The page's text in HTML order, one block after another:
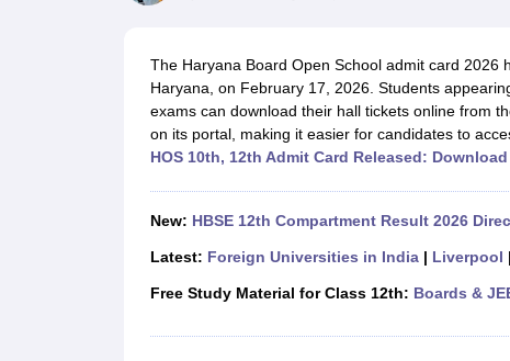
Notes for Class 9Notes for Class 10Notes for Class 11
Tamil Nadu 12th Scholarships 2026-27Azim Premji Scholarship 2026
NSO (National Science Olympiad)IMO (International Mathematics
Medicine and Allied Science
Management and Business Administration
The Haryana Board Open School admit card 2026
Haryana, on February 17, 2026. Students
exams can download their hall tickets online from
on its portal, making it easier for candidates to
HOS 10th, 12th Admit Card Released: Download
New: HBSE 12th Compartment Result 2026
Latest: Foreign Universities in India| Liverpool |
Free Study Material for Class 12th: Boards &